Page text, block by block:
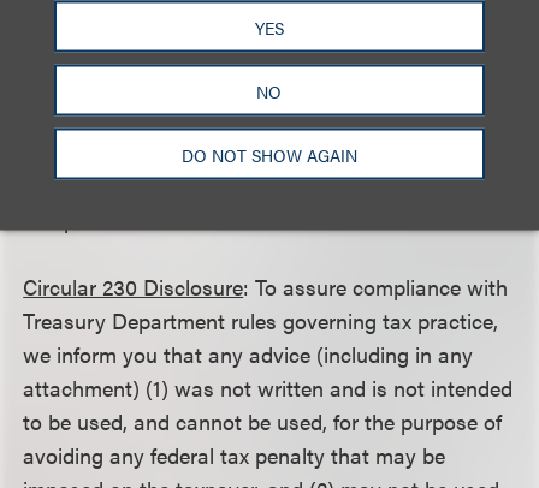
YES
NO
DO NOT SHOW AGAIN
This client alert is a publication of Loeb & Loeb LLP
and is intended to provide information on recent
legal developments. This client alert does not create
or continue an attorney client relationship nor
should it be construed as legal advice or an opinion
Circular 230 Disclosure: To assure compliance with
Treasury Department rules governing tax practice,
we inform you that any advice (including in any
attachment) (1) was not written and is not intended
to be used, and cannot be used, for the purpose of
avoiding any federal tax penalty that may be